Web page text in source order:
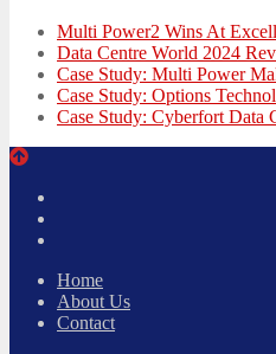
Multi Power2 Wins At
Data Centre World 2024
Case Study: Multi Power
Case Study: Options
Case Study: Cyberfort Data
Home
About Us
Contact